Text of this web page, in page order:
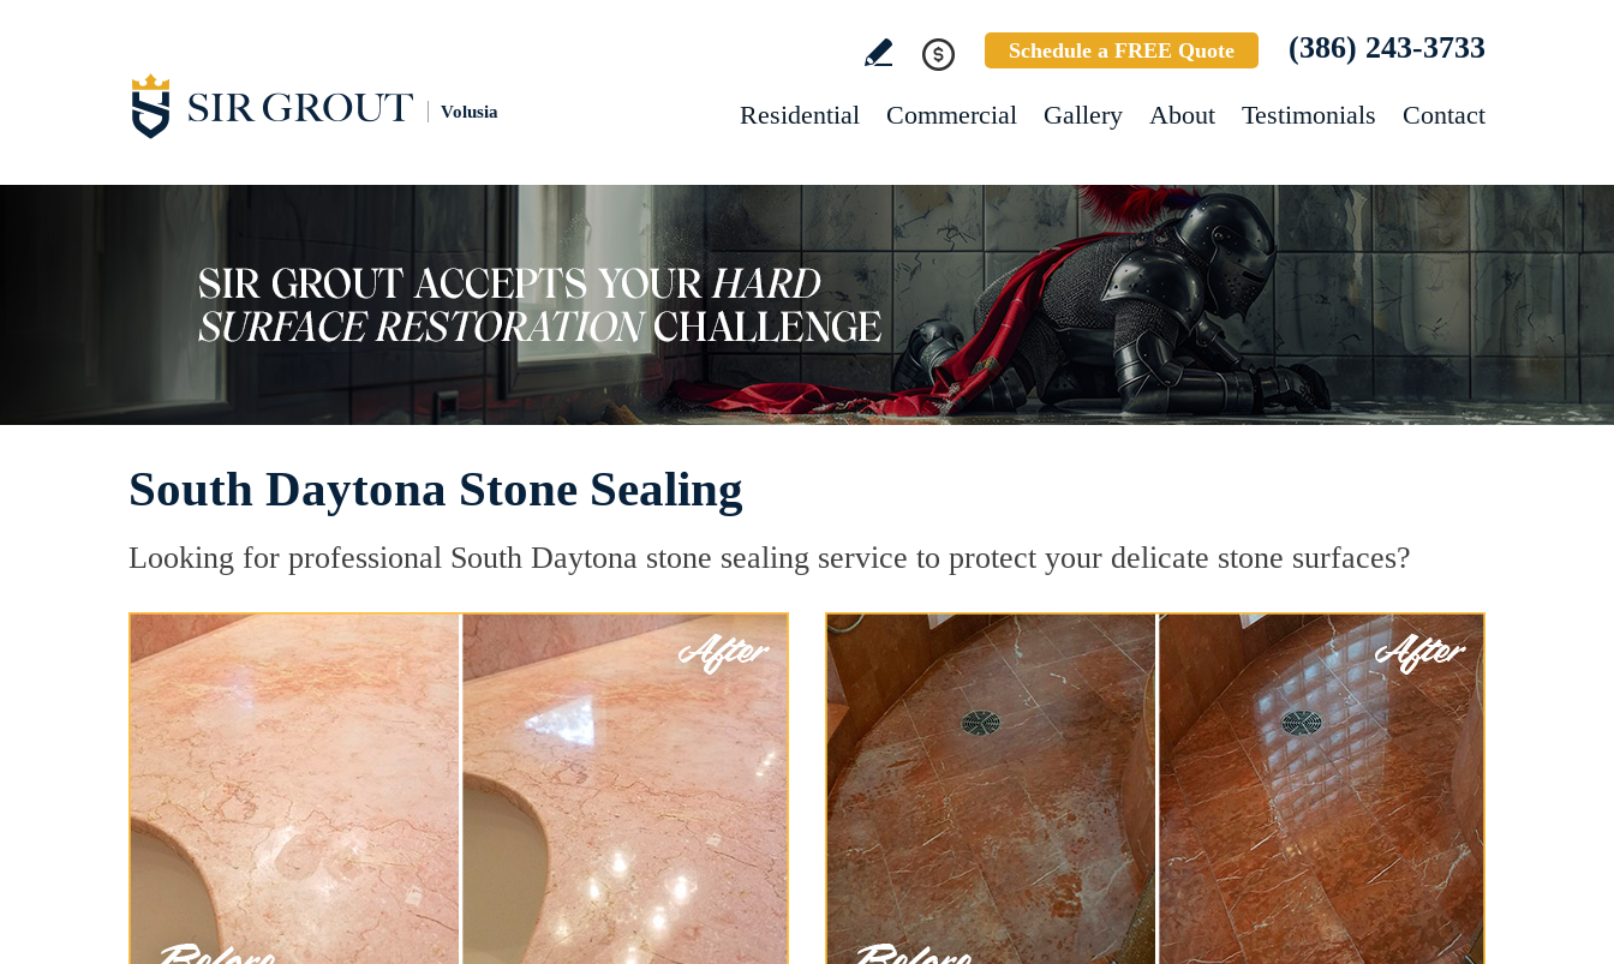
Volusia
Schedule a FREE Quote (386) 243-3733
Residential Commercial Gallery About Testimonials Contact
South Daytona Stone Sealing
Looking for professional South Daytona stone sealing service to protect your delicate stone surfaces?